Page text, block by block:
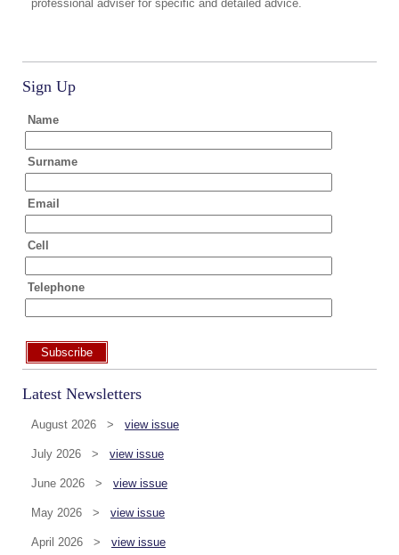
professional adviser for specific and detailed advice.
Sign Up
Name
Surname
Email
Cell
Telephone
Subscribe
Latest Newsletters
August 2026 > view issue
July 2026 > view issue
June 2026 > view issue
May 2026 > view issue
April 2026 > view issue